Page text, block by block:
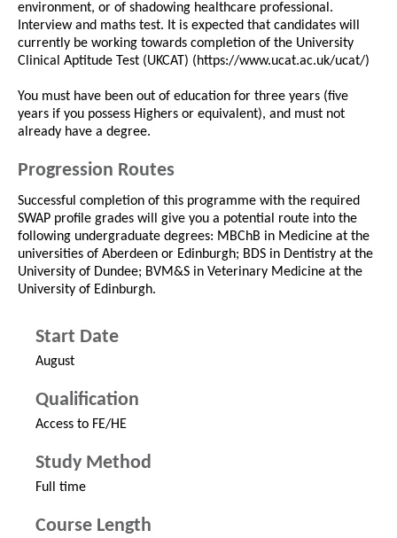
environment, or of shadowing healthcare professional.
Interview and maths test. It is expected that candidates will
currently be working towards completion of the University
Clinical Aptitude Test (UKCAT) (https://www.ucat.ac.uk/ucat/)
You must have been out of education for three years (five
years if you possess Highers or equivalent), and must not
already have a degree.
Progression Routes
Successful completion of this programme with the required
SWAP profile grades will give you a potential route into the
following undergraduate degrees: MBChB in Medicine at the
universities of Aberdeen or Edinburgh; BDS in Dentistry at the
University of Dundee; BVM&S in Veterinary Medicine at the
University of Edinburgh.
Start Date
August
Qualification
Access to FE/HE
Study Method
Full time
Course Length